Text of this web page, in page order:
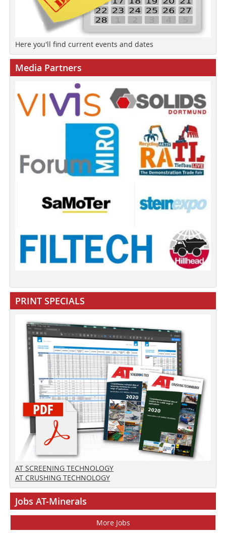
Here you'll find current events and dates
Media Partners
PRINT SPECIALS
AT SCREENING TECHNOLOGY
AT CRUSHING TECHNOLOGY
Jobs AT-Minerals
More Jobs